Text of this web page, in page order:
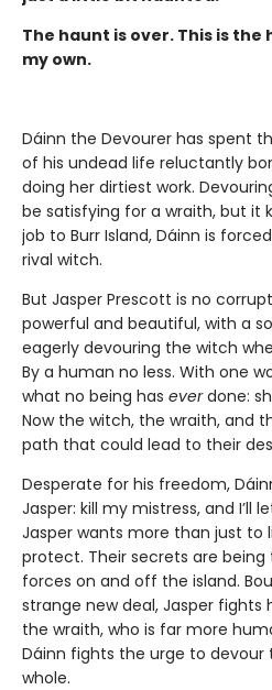
The haunt is over. This is the
my own.
Dáinn the Devourer has spent
of his undead life reluctantly
doing her dirtiest work.
be satisfying for a wraith, but it
job to Burr Island, Dáinn is
rival witch.
But Jasper Prescott is no
powerful and beautiful, with a
eagerly devouring the witch
By a human no less. With one
what no being has everdone:
Now the witch, the wraith, and
path that could lead to their
Desperate for his freedom,
Jasper: kill my mistress, and I’ll
Jasper wants more than just to
protect. Their secrets are
forces on and off the island.
strange new deal, Jasper
the wraith, who is far more
Dáinn fights the urge to
whole.